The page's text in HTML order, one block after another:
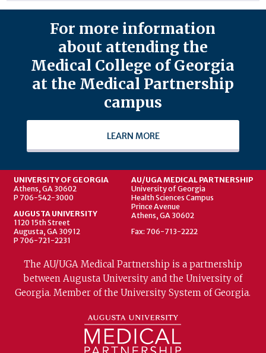
For more information
about attending the
Medical College of Georgia
at the Medical Partnership
campus
LEARN MORE
UNIVERSITY OF GEORGIA
Athens, GA 30602
P 706-542-3000
AUGUSTA UNIVERSITY
1120 15th Street
Augusta, GA 30912
P 706-721-2231
AU/UGA MEDICAL PARTNERSHIP
University of Georgia
Health Sciences Campus
Prince Avenue
Athens, GA 30602
Fax: 706-713-2222
The AU/UGA Medical Partnership is a partnership
between Augusta University and the University of
Georgia. Member of the University System of Georgia.